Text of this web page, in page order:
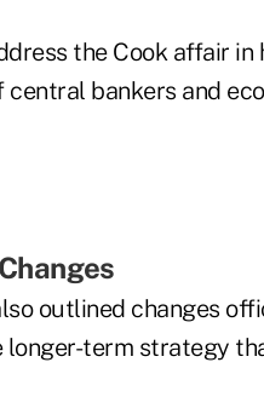
the Cook affair
central bankers and
outlined changes
term strategy